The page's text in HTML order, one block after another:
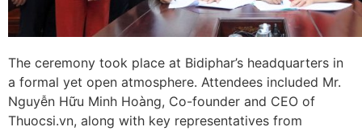
The ceremony took place at Bidiphar’s headquarters in
a formal yet open atmosphere. Attendees included Mr.
Nguyễn Hữu Minh Hoàng, Co-founder and CEO of
Thuocsi.vn, along with key representatives from